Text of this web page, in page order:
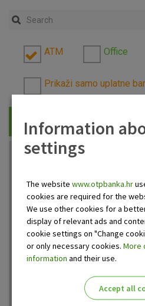
ATM Office
Traži
Prikaži samo uplatne
Information
settings
The website www.otpbanka.hr
cookies are required for the
We use other cookies for a
display of relevant ads and
cookie settings on "Change
or only necessary cookies. More
information and their use.
Accept all